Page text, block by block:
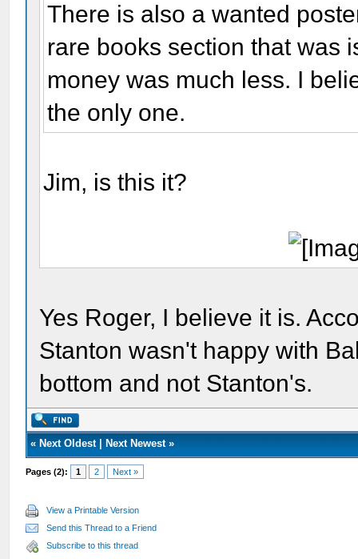
There is also a wanted
rare books section that was
money was much less. I
the only one.
Jim, is this it?
Yes Roger, I believe it is.
Stanton wasn't happy with
bottom and not Stanton's.
« Next Oldest| Next Newest»
Pages (2): 1 2 Next »
View a Printable Version
Send this Thread to a Friend
Subscribe to this thread